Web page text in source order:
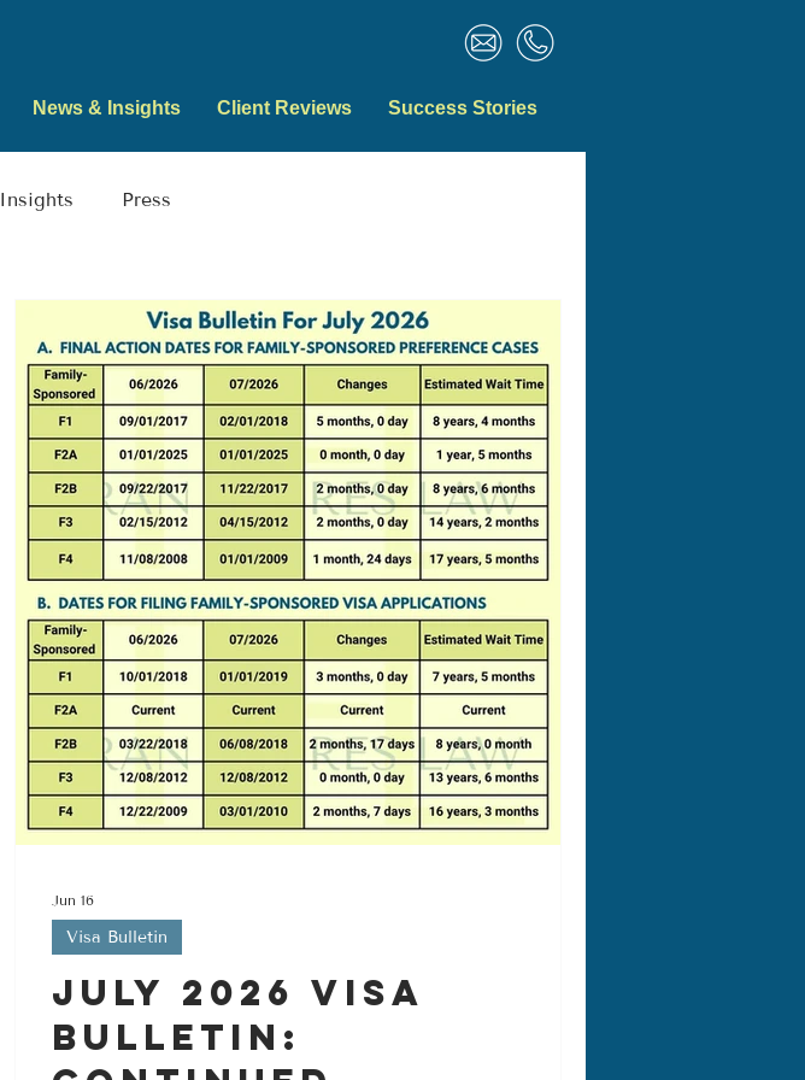
News & Insights Client Reviews Success Stories
Insights Press
July 2026 Visa
Bulletin:
Visa Bulletin
Jun 16